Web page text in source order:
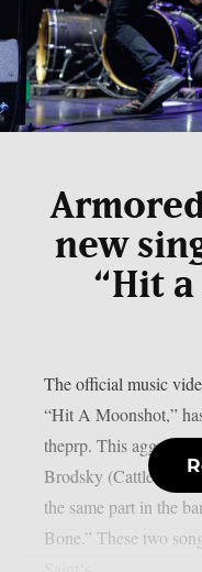
new
“Hit
The official music
“Hit A Moonshot,”
theprp. This
Brodsky (Cattle
the same part in the
Bone.” These two